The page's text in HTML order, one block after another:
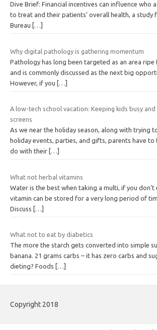
Dive Brief: Financial incentives can influence who
to treat and their patients’ overall health, a study
Bureau
[…]
Why digital pathology is gathering momentum
Pathology has long been targeted as an area
and is commonly discussed as the next big
However, if you
[…]
A low-tech school vacation: Keeping kids busy
screens
As we near the holiday season, along with trying
holiday events, parties, and gifts, parents have
do with their […]
What not herbal vitamins
Water is the best when taking a multi, if you don’t
vitamin can be stored for a very long period of
Discuss
[…]
What not to eat by diabetics
The more the starch gets converted into simple
banana. 21 grams carbs – it has zero carbs and
dieting? Foods
[…]
Copyright 2018